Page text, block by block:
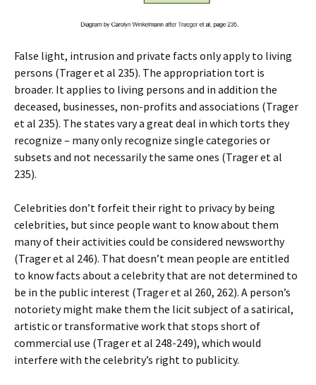
False light, intrusion and private facts only apply to living
persons (Trager et al 235). The appropriation tort is
broader. It applies to living persons and in addition the
deceased, businesses, non-profits and associations (Trager
et al 235). The states vary a great deal in which torts they
recognize – many only recognize single categories or
subsets and not necessarily the same ones (Trager et al
235).
Celebrities don’t forfeit their right to privacy by being
celebrities, but since people want to know about them
many of their activities could be considered newsworthy
(Trager et al 246). That doesn’t mean people are entitled
to know facts about a celebrity that are not determined to
be in the public interest (Trager et al 260, 262). A person’s
notoriety might make them the licit subject of a satirical,
artistic or transformative work that stops short of
commercial use (Trager et al 248-249), which would
interfere with the celebrity’s right to publicity.